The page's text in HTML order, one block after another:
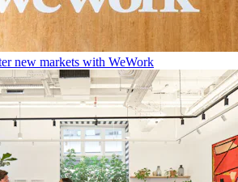
new markets with WeWork